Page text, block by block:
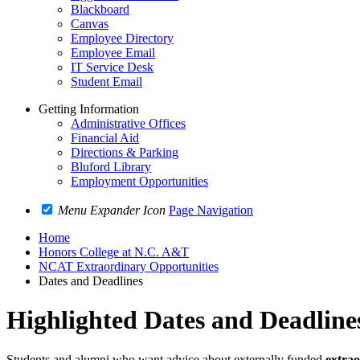
Blackboard
Canvas
Employee Directory
Employee Email
IT Service Desk
Student Email
Getting Information
Administrative Offices
Financial Aid
Directions & Parking
Bluford Library
Employment Opportunities
Menu Expander Icon Page Navigation
Home
Honors College at N.C. A&T
NCAT Extraordinary Opportunities
Dates and Deadlines
Highlighted Dates and